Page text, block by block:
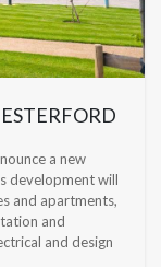
a new
development will
and apartments,
and
and design